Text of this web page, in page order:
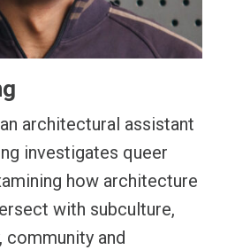
architectural assistant
investigates queer
how architecture
with subculture,
community and